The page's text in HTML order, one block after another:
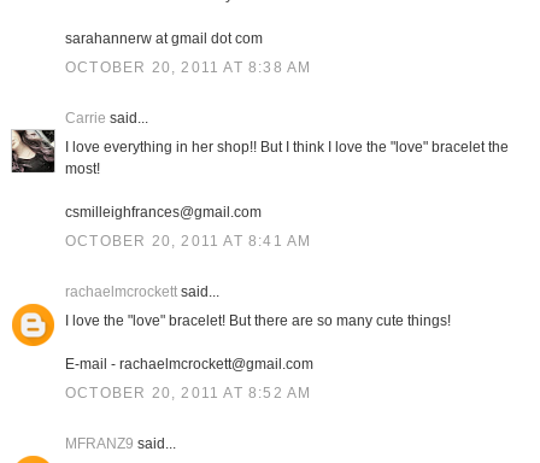
sarahannerw at gmail dot com
OCTOBER 20, 2011 AT 8:38 AM
Carrie said...
I love everything in her shop!! But I think I love the "love" bracelet the
most!
csmilleighfrances@gmail.com
OCTOBER 20, 2011 AT 8:41 AM
rachaelmcrockettsaid...
I love the "love" bracelet! But there are so many cute things!
E-mail - rachaelmcrockett@gmail.com
OCTOBER 20, 2011 AT 8:52 AM
MFRANZ9 said...